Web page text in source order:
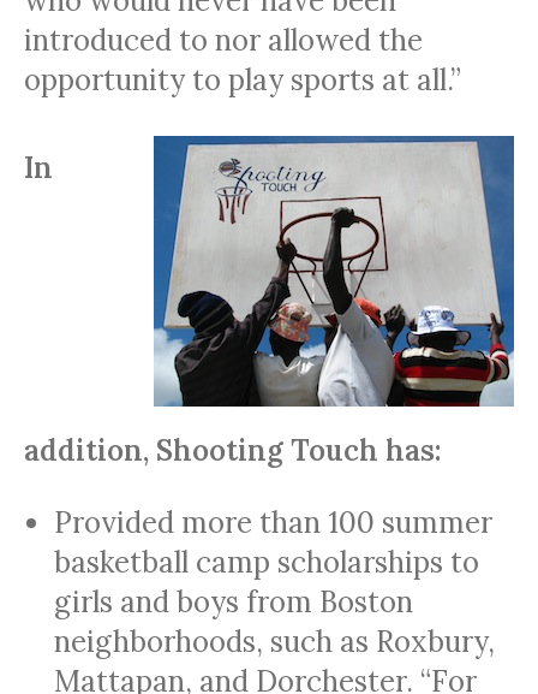
introduced to nor allowed the
opportunity to play sports at all.”
In
addition, Shooting Touch has:
Provided more than 100 summer
basketball camp scholarships to
girls and boys from Boston
neighborhoods, such as Roxbury,
Mattapan, and Dorchester. “For